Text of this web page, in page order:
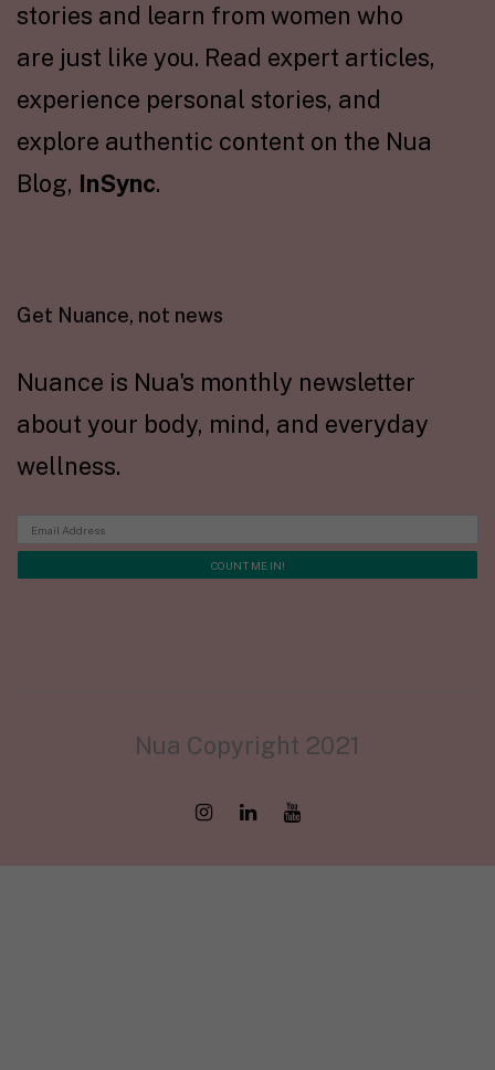
stories and learn from women who
are just like you. Read expert articles,
experience personal stories, and
explore authentic content on the Nua
Blog, InSync.
Get Nuance, not news
Nuance is Nua's monthly newsletter
about your body, mind, and everyday
wellness.
Nua Copyright 2021